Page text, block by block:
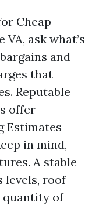
Cheap
ask what’s
and
that
Reputable
offer
Estimates
in mind,
A stable
levels, roof
quantity of